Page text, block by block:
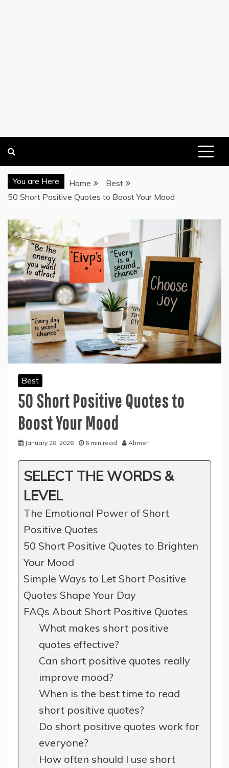
You are Here Home
Best
50 Short Positive Quotes to Boost Your Mood
Best
50 Short Positive Quotes to
Boost Your Mood
January 28, 2026 6 min read Ahmer
SELECT THE WORDS &
LEVEL
The Emotional Power of Short
Positive Quotes
50 Short Positive Quotes to Brighten
Your Mood
Simple Ways to Let Short Positive
Quotes Shape Your Day
FAQs About Short Positive Quotes
What makes short positive
quotes effective?
Can short positive quotes really
improve mood?
When is the best time to read
short positive quotes?
Do short positive quotes work for
everyone?
How often should I use short